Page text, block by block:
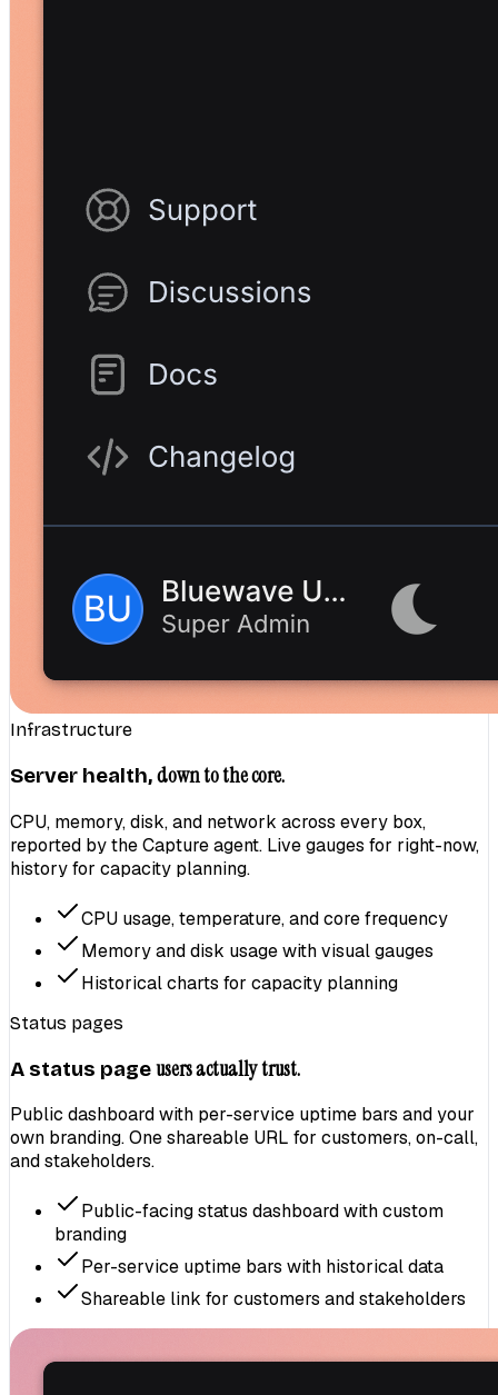
Infrastructure
Server health,down to the core.
CPU, memory, disk, and network across every box,
reported by the Capture agent. Live gauges for right-now,
history for capacity planning.
CPU usage, temperature, and core frequency
Memory and disk usage with visual gauges
Historical charts for capacity planning
Status pages
A status pageusers actually trust.
Public dashboard with per-service uptime bars and your
own branding. One shareable URL for customers, on-call,
and stakeholders.
Public-facing status dashboard with custom
branding
Per-service uptime bars with historical data
Shareable link for customers and stakeholders